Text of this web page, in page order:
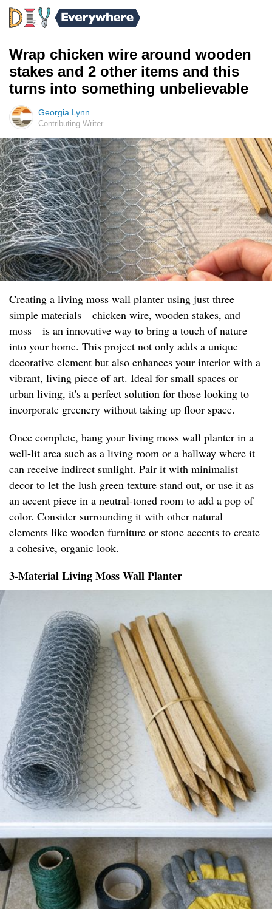
Wrap chicken wire around wooden
stakes and 2 other items and this
turns into something unbelievable
Georgia Lynn
Contributing Writer
Creating a living moss wall planter using just three
simple materials—chicken wire, wooden stakes, and
moss—is an innovative way to bring a touch of nature
into your home. This project not only adds a unique
decorative element but also enhances your interior with a
vibrant, living piece of art. Ideal for small spaces or
urban living, it's a perfect solution for those looking to
incorporate greenery without taking up floor space.
Once complete, hang your living moss wall planter in a
well-lit area such as a living room or a hallway where it
can receive indirect sunlight. Pair it with minimalist
decor to let the lush green texture stand out, or use it as
an accent piece in a neutral-toned room to add a pop of
color. Consider surrounding it with other natural
elements like wooden furniture or stone accents to create
a cohesive, organic look.
3-Material Living Moss Wall Planter